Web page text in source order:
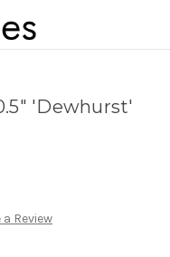
'Dewhurst'
Review